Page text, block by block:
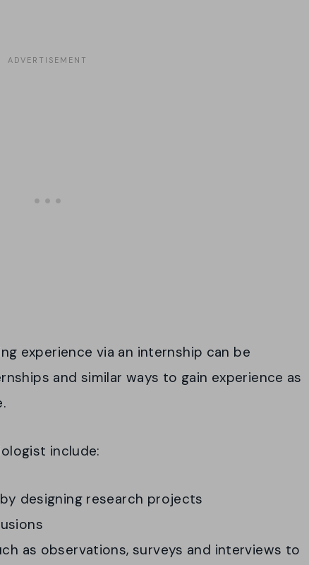
experience via an internship can be
and similar ways to gain experience as
include:
designing research projects
as observations, surveys and interviews to